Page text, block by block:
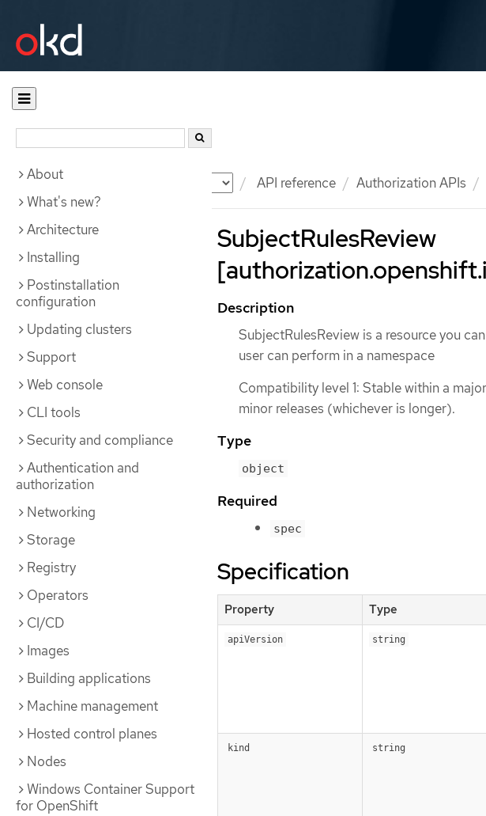
Documentation API reference Authorization APIs
About
What's new?
Architecture
Installing
Postinstallation
configuration
Updating clusters
Support
Web console
CLI tools
Security and compliance
Authentication and
authorization
Networking
Storage
Registry
Operators
CI/CD
Images
Building applications
Machine management
Hosted control planes
Nodes
Windows Container Support
for OpenShift
SubjectRulesReview
Description
SubjectRulesReview is a resource you
user can perform in a namespace
Compatibility level 1: Stable within a
minor releases (whichever is longer).
Type
object
Required
spec
Specification
Property Type
apiVersion string
kind string